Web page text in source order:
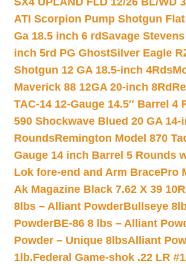
ATI Scorpion Pump Shotgun
Ga 18.5 inch 6 rdSavage
inch 5rd PG GhostSilver Eagle
Shotgun 12 GA 18.5-inch 4Rds
Maverick 88 12GA 20-inch 8Rd
TAC-14 12-Gauge 14.5″ Barrel 4
590 Shockwave Blued 20 GA
RoundsRemington Model 870
Gauge 14 inch Barrel 5 Rounds
Lok fore-end and Arm BracePro
Ak Magazine Black 7.62 X 39
8lbs – Alliant PowderBullseye
PowderBE-86 8 lbs – Alliant
Powder – Unique 8lbsAlliant
1lb.Federal Game-shok .22 LR